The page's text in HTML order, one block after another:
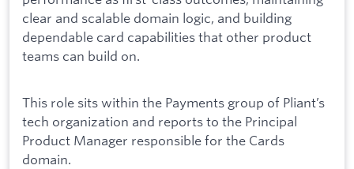
clear and scalable domain logic, and building
dependable card capabilities that other product
teams can build on.
This role sits within the Payments group of Pliant’s
tech organization and reports to the Principal
Product Manager responsible for the Cards
domain.